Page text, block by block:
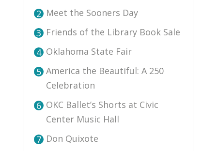
2 Meet the Sooners Day
3 Friends of the Library Book Sale
4 Oklahoma State Fair
5 America the Beautiful: A 250
Celebration
6 OKC Ballet’s Shorts at Civic
Center Music Hall
7 Don Quixote